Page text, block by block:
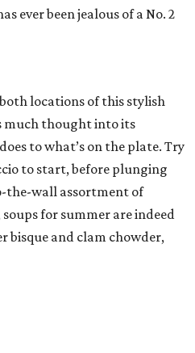
ever been jealous of a No. 2
locations of this stylish
much thought into its
to what’s on the plate. Try
to start, before plunging
the-wall assortment of
for summer are indeed
bisque and clam chowder,